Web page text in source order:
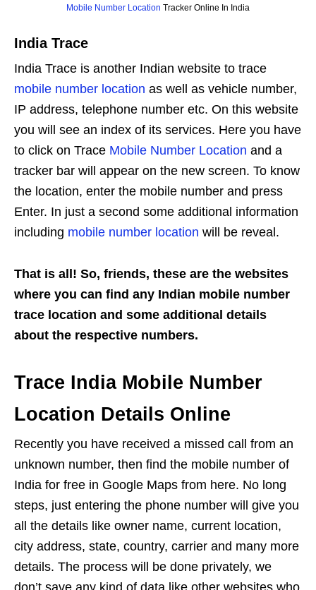
Mobile Number Location Tracker Online In India
India Trace
India Trace is another Indian website to trace
mobile number location as well as vehicle number,
IP address, telephone number etc. On this website
you will see an index of its services. Here you have
to click on Trace Mobile Number Location and a
tracker bar will appear on the new screen. To know
the location, enter the mobile number and press
Enter. In just a second some additional information
including mobile number location will be reveal.
That is all! So, friends, these are the websites
where you can find any Indian mobile number
trace location and some additional details
about the respective numbers.
Trace India Mobile Number
Location Details Online
Recently you have received a missed call from an
unknown number, then find the mobile number of
India for free in Google Maps from here. No long
steps, just entering the phone number will give you
all the details like owner name, current location,
city address, state, country, carrier and many more
details. The process will be done privately, we